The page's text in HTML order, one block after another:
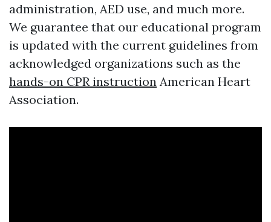
administration, AED use, and much more.
We guarantee that our educational program
is updated with the current guidelines from
acknowledged organizations such as the
hands-on CPR instruction American Heart
Association.